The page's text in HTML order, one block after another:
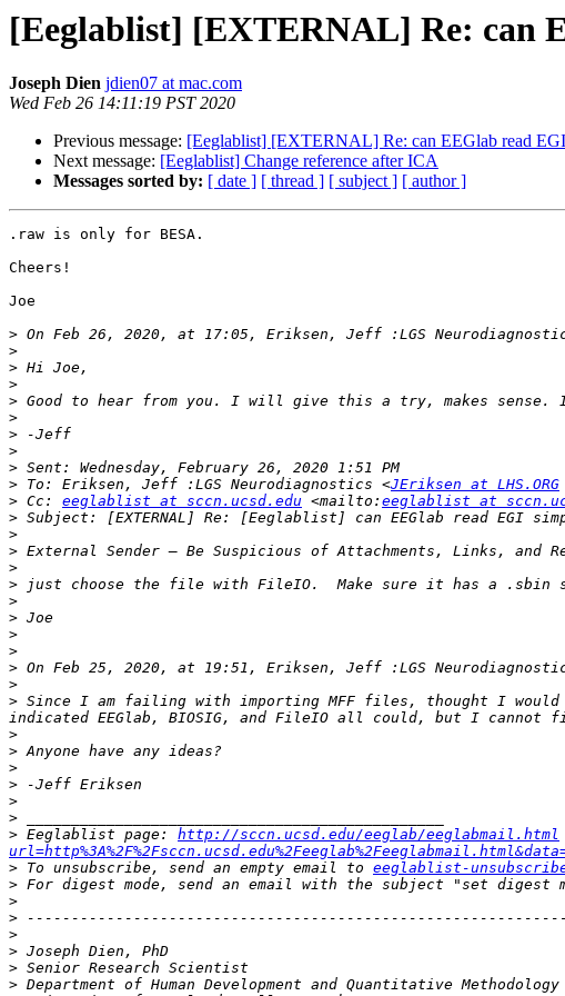
[Eeglablist] [EXTERNAL] Re: can
Joseph Dien jdien07 at mac.com
Wed Feb 26 14:11:19 PST 2020
Previous message: [Eeglablist] [EXTERNAL] Re: can EEGlab read
Next message: [Eeglablist] Change reference after ICA
Messages sorted by: [ date ] [ thread ] [ subject ] [ author ]
.raw is only for BESA.
Cheers!
Joe
> On Feb 26, 2020, at 17:05, Eriksen, Jeff :LGS
>
>
>
>
>
>
>
>
> To: Eriksen, Jeff :LGS Neurodiagnostics <JEriksen at LHS.ORG
> Cc: eeglablist at sccn.ucsd.edu <mailto: eeglablist at
>
>
>
>
>
>
>
>
>
> On Feb 25, 2020, at 19:51, Eriksen, Jeff :LGS
>
> Since I am failing with importing MFF files, thought I would
>
>
>
>
>
>
> Eeglablist page: http://sccn.ucsd.edu/eeglab/eeglabmail.html
> To unsubscribe, send an empty email to eeglablist-
> For digest mode, send an email with the subject "set digest
>
>
>
>
>
>